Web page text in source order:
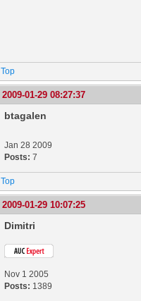
Top
2009-01-29 08:27:37
btagalen
Jan 28 2009
Posts: 7
Top
2009-01-29 10:07:25
Dimitri
Nov 1 2005
Posts: 1389